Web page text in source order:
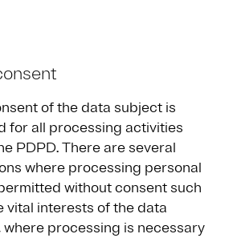
of the data subject is
for all processing activities
PDPD. There are several
where processing personal
without consent such
vital interests of the data
where processing is necessary